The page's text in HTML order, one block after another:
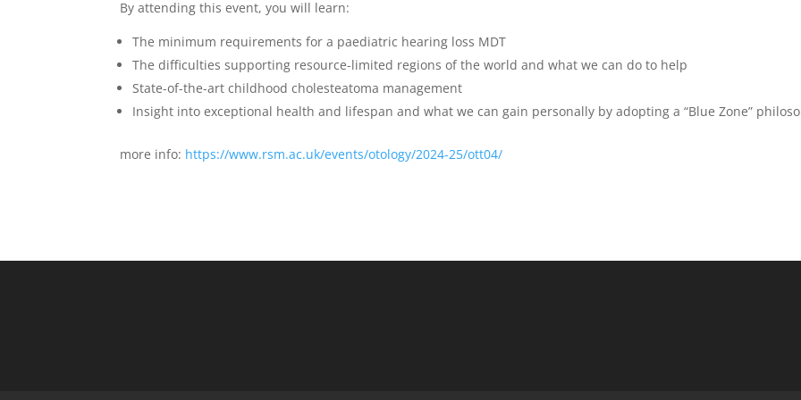
By attending this event, you will learn:
The minimum requirements for a paediatric hearing loss MDT
The difficulties supporting resource-limited regions of the world and what we can do to help
State-of-the-art childhood cholesteatoma management
Insight into exceptional health and lifespan and what we can gain personally by adopting a “Blue Zone”
more info: https://www.rsm.ac.uk/events/otology/2024-25/ott04/